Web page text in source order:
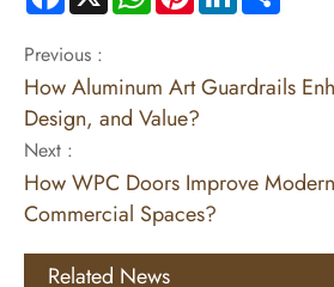
Previous :
How Aluminum Art Guardrails
Design, and Value?
Next :
How WPC Doors Improve
Commercial Spaces?
Related News